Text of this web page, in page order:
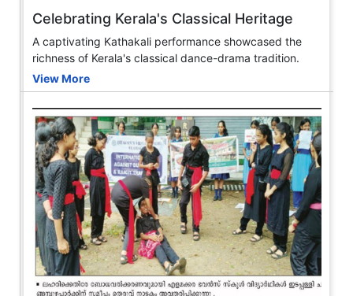
Celebrating Kerala's Classical Heritage
A captivating Kathakali performance showcased the
richness of Kerala's classical dance-drama tradition.
View More